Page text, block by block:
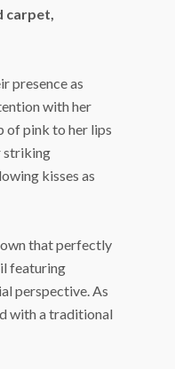
carpet,
presence as
with her
of pink to her lips
striking
kisses as
that perfectly
featuring
perspective. As
with a traditional